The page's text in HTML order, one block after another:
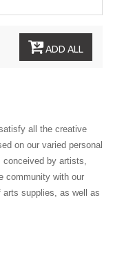
ADD ALL
all the creative
on our varied personal
conceived by artists,
community with our
supplies, as well as